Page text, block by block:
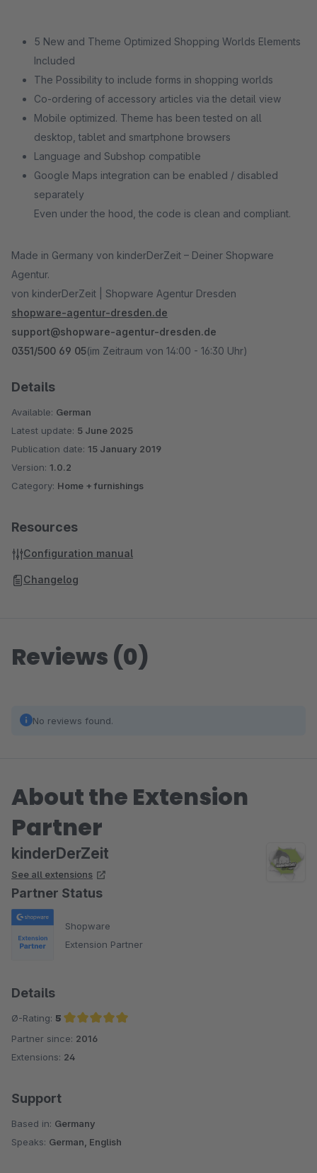
5 New and Theme Optimized Shopping Worlds Elements
Included
The Possibility to include forms in shopping worlds
Co-ordering of accessory articles via the detail view
Mobile optimized. Theme has been tested on all
desktop, tablet and smartphone browsers
Language and Subshop compatible
Google Maps integration can be enabled / disabled
separately
Even under the hood, the code is clean and compliant.
Made in Germany von kinderDerZeit – Deiner Shopware
Agentur.
von kinderDerZeit | Shopware Agentur Dresden
shopware-agentur-dresden.de
support@shopware-agentur-dresden.de
0351/500 69 05(im Zeitraum von 14:00 - 16:30 Uhr)
Details
Available: German
Latest update: 5 June 2025
Publication date: 15 January 2019
Version: 1.0.2
Category: Home + furnishings
Resources
Configuration manual
Changelog
Reviews (0)
No reviews found.
About the Extension
Partner
kinderDerZeit
See all extensions
Partner Status
Shopware
Extension Partner
Details
Ø-Rating: 5
Average rating of 5 out of 5 stars
Partner since: 2016
Extensions: 24
Support
Based in: Germany
Speaks: German, English